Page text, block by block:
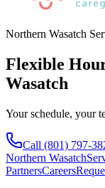
Northern Wasatch
Flexible
Wasatch
Your schedule, your
Call (801) 797-
Northern Wasatch
PartnersCareers